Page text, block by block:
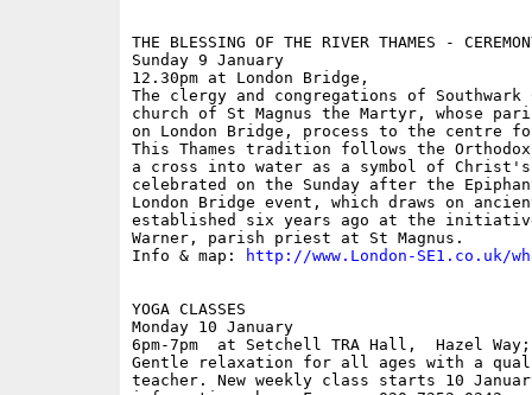
THE BLESSING OF THE RIVER THAMES -
Sunday 9 January
12.30pm at London Bridge,
The clergy and congregations of Southwark
church of St Magnus the Martyr, whose
on London Bridge, process to the centre
This Thames tradition follows the
a cross into water as a symbol of
celebrated on the Sunday after the
London Bridge event, which draws on
established six years ago at the
Warner, parish priest at St Magnus.
Info & map:
http://www.London-SE1.co.uk/
YOGA CLASSES
Monday 10 January
6pm-7pm  at Setchell TRA Hall,  Hazel
Gentle relaxation for all ages with a
teacher. New weekly class starts 10